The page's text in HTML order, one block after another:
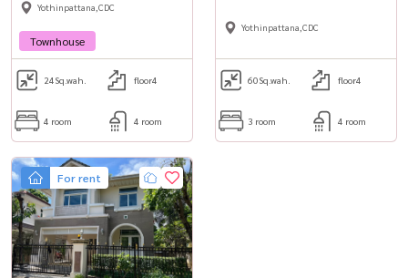
Yothinpattana,CDC
Townhouse
24Sq.wah. floor4
4 room 4 room
Sabaispace
Yothinpattana,CDC
60Sq.wah. floor4
3 room 4 room
For rent